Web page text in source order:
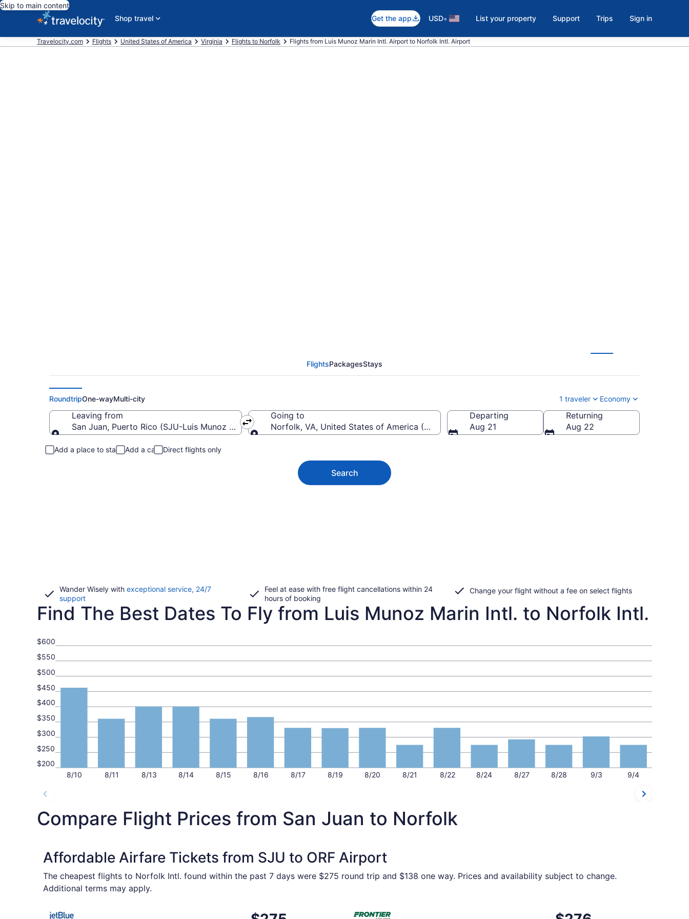
Skip to main content
Shop travel
Get the app USD• List your property Support Trips Sign in
Travelocity.com Flights United States of America Virginia Flights to Norfolk Flights from Luis Munoz Marin Intl. Airport to Norfolk Intl. Airport
FlightsPackagesStays
RoundtripOne-wayMulti-city 1 traveler Economy
Leaving from
San Juan, Puerto Rico (SJU-Luis Munoz Marin Intl.)
Going to
Norfolk, VA, United States of America (ORF-Norfolk Intl.)
Departing
Aug 21
Returning
Aug 22
Add a place to stay Add a car Direct flights only
Search
Wander Wisely with exceptional service, 24/7
supportOpens
in
Feel at ease with free flight cancellations within 24
hours of booking
Change your flight without a fee on select flights
Find The Best Dates To Fly from Luis Munoz Marin Intl. to Norfolk Intl.
8/10 8/11 8/13 8/14 8/15 8/16 8/17 8/19 8/20 8/21 8/22 8/24 8/27 8/28 9/3 9/4
$200
$250
$300
$350
$400
$450
$500
$550
$600
Compare Flight Prices from San Juan to Norfolk
Affordable Airfare Tickets from SJU to ORF Airport
The cheapest flights to Norfolk Intl. found within the past 7 days were $275 round trip and $138 one way. Prices and availability subject to change.
Additional terms may apply.
$275
$276